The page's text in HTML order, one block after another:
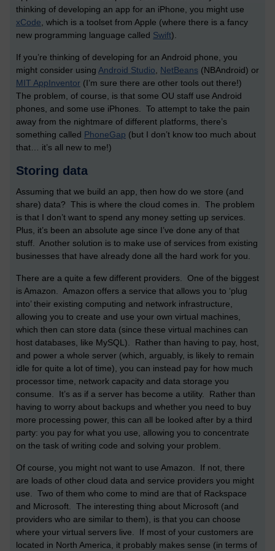
thinking of developing an app for an iPhone, you might use
xCode, which is a toolset from Apple (where there is a fancy
new programming language called Swift).
If you’re thinking of developing for an Android phone, you
might consider using Android Studio, NetBeans (NBAndroid) or
MIT AppInventor (I’m sure there are other tools out there!)
The problem, of course, is that some OU staff use Android
phones, and some use iPhones. To attempt to take the pain
away from the nightmare of different platforms, there’s
something called PhoneGap (but I don’t know too much about
that… it’s all new to me!)
Storing data
Assuming that we build an app, then how do we store (and
share) data? This is where the cloud comes in. The problem
is that I don’t want to spend any money setting up services.
Plus, it’s been an absolute age since I’ve done any of that
stuff. Another solution is to make use of services from existing
businesses that have already done all the hard work for you.
There are a quite a few different providers. One of the biggest
is Amazon. Amazon offers a service that allows you to ‘plug
into’ their existing computing and network infrastructure,
allowing you to create and use your own virtual machines,
which then can store data (since these virtual machines can
host databases, like MySQL). Rather than having to pay, host,
and power a whole server (which, arguably, is likely to remain
idle for quite a lot of time), you can instead pay for how much
processor time, network capacity and data storage you
consume. It’s as if a server has become a utility. Rather than
having to worry about backups and whether you need to buy
more processing power, this can all be looked after by a third
party: you pay for what you use, allowing you to concentrate
on the task of writing code and solving your problem.
Of course, you might not want to use Amazon. If not, there
are loads of other cloud data and service providers you might
use. Two of them who come to mind are that of Rackspace
and Microsoft. The interesting thing about Microsoft (and
providers who are similar to them), is that you can choose
where your virtual servers live. If most of your customers are
located in North America, it probably makes sense (in terms of